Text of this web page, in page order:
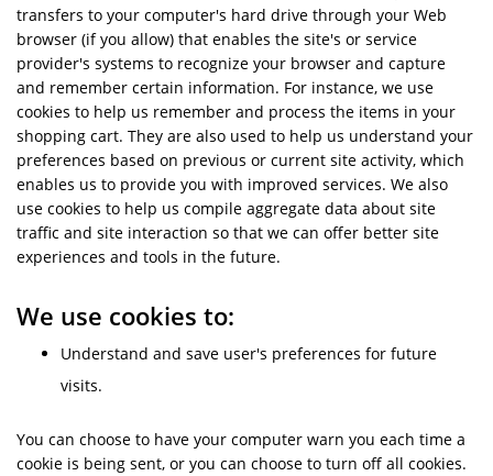
transfers to your computer's hard drive through your Web
browser (if you allow) that enables the site's or service
provider's systems to recognize your browser and capture
and remember certain information. For instance, we use
cookies to help us remember and process the items in your
shopping cart. They are also used to help us understand your
preferences based on previous or current site activity, which
enables us to provide you with improved services. We also
use cookies to help us compile aggregate data about site
traffic and site interaction so that we can offer better site
experiences and tools in the future.
We use cookies to:
Understand and save user's preferences for future
visits.
You can choose to have your computer warn you each time a
cookie is being sent, or you can choose to turn off all cookies.